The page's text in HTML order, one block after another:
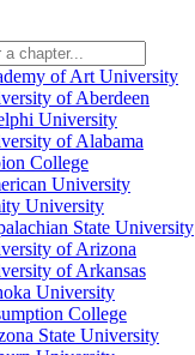
of Art University
of Aberdeen
University
of Alabama
College
University
University
State University
of Arizona
of Arkansas
University
College
State University